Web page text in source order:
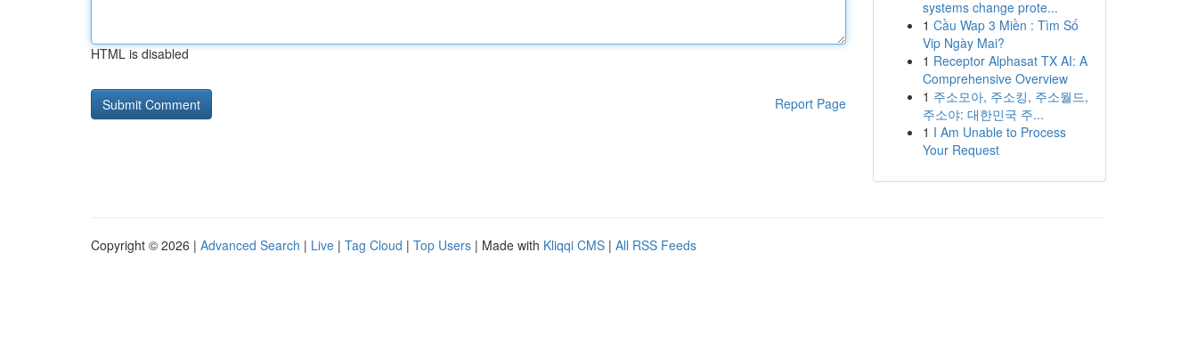
HTML is disabled
Report Page
systems change prote...
1 Cầu Wap 3 Miền : Tìm Số
Vip Ngày Mai?
1 Receptor Alphasat TX AI: A
Comprehensive Overview
1 주소모아, 주소킹, 주소월드,
주소야: 대한민국 주...
1 I Am Unable to Process
Your Request
Copyright © 2026 | Advanced Search | Live | Tag Cloud | Top Users | Made with Kliqqi CMS | All RSS Feeds